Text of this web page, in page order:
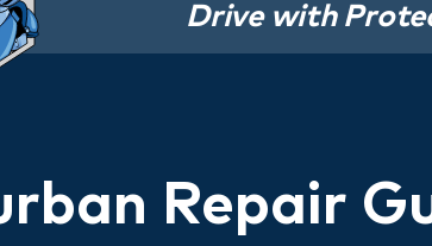
Drive with
Repair